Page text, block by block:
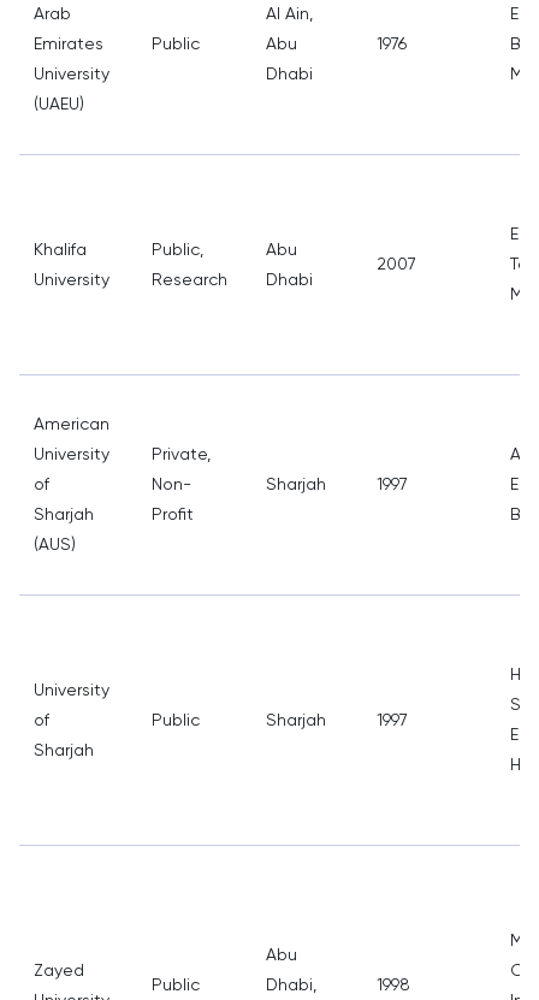
Arab
Emirates
University
(UAEU)
Public
Al Ain,
Abu
Dhabi
1976
Khalifa
University
Public,
Research
Abu
Dhabi
2007
American
University
of
Sharjah
(AUS)
Private,
Non-
Profit
Sharjah 1997
University
of
Sharjah
Public Sharjah 1997
Zayed
Public
Abu
Dhabi,
1998